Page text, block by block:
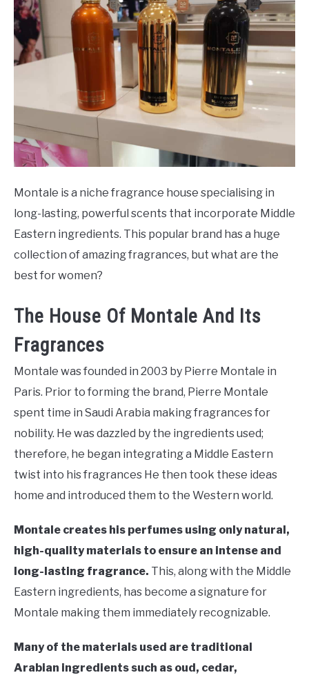
SCENTED CANDLES
FRAGRANCES SIMILAR TO
Houses
Montale is a niche fragrance house specialising in
long-lasting, powerful scents that incorporate Middle
Eastern ingredients. This popular brand has a huge
collection of amazing fragrances, but what are the
best for women?
The House Of Montale And Its
Fragrances
Montale was founded in 2003 by Pierre Montale in
Paris. Prior to forming the brand, Pierre Montale
spent time in Saudi Arabia making fragrances for
nobility. He was dazzled by the ingredients used;
therefore, he began integrating a Middle Eastern
twist into his fragrances He then took these ideas
home and introduced them to the Western world.
Montale creates his perfumes using only natural,
high-quality materials to ensure an intense and
long-lasting fragrance. This, along with the Middle
Eastern ingredients, has become a signature for
Montale making them immediately recognizable.
Many of the materials used are traditional
Arabian ingredients such as oud, cedar,